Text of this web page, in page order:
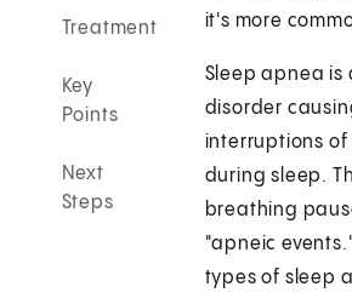
Treatment
Key
Points
Next
Steps
it's more
Sleep apnea is
disorder
interruptions
during sleep.
breathing
"apneic
types of sleep